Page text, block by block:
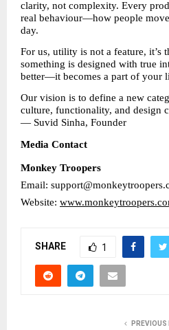
clarity, not complexity. Every
real behaviour—how people
day.
For us, utility is not a feature, it’s
something is designed with true
better—it becomes a part of your
Our vision is to define a new
culture, functionality, and design
— Suvid Sinha, Founder
Media Contact
Monkey Troopers
Email:
Website:
SHARE 1
PREVIOUS